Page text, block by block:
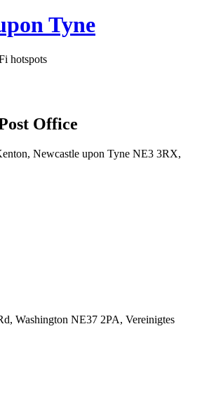
Tyne
hotspots
Office
Newcastle upon Tyne NE3 3RX,
Washington NE37 2PA, Vereinigtes